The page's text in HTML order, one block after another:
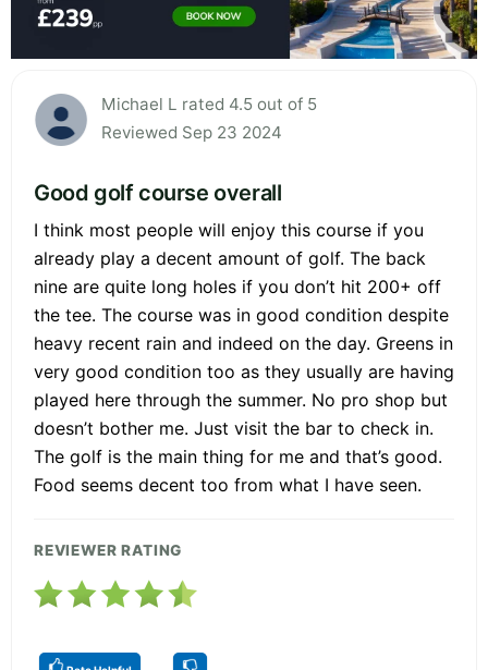
Michael L rated 4.5 out of 5
Reviewed Sep 23 2024
Good golf course overall
I think most people will enjoy this course if you
already play a decent amount of golf. The back
nine are quite long holes if you don’t hit 200+ off
the tee. The course was in good condition despite
heavy recent rain and indeed on the day. Greens in
very good condition too as they usually are having
played here through the summer. No pro shop but
doesn’t bother me. Just visit the bar to check in.
The golf is the main thing for me and that’s good.
Food seems decent too from what I have seen.
REVIEWER RATING